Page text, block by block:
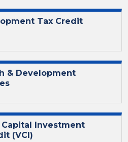
Tax Credit
& Development
Investment
(VCI)